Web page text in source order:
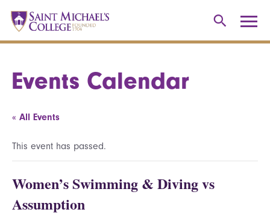
Events Calendar
« All Events
This event has passed.
Women’s Swimming & Diving vs
Assumption